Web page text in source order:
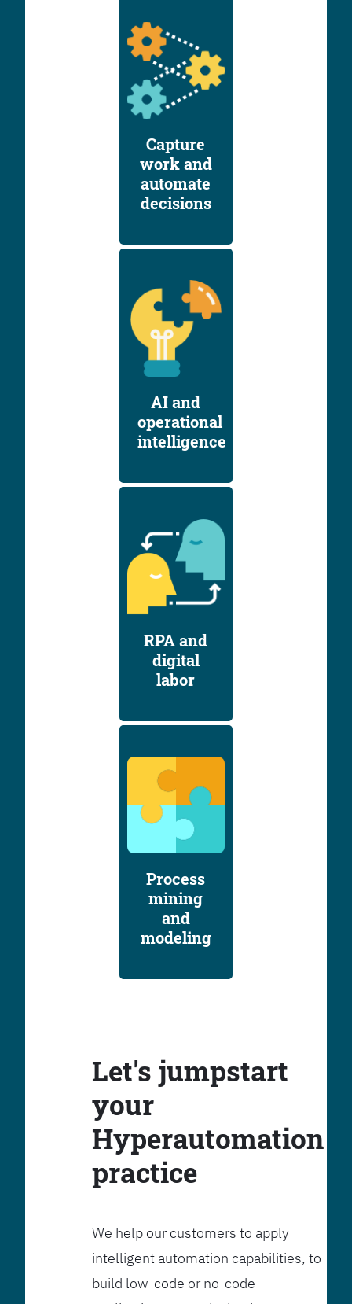
Capture
work and
automate
decisions
AI and
operational
intelligence
RPA and
digital
labor
Process
mining
and
modeling
Let's jumpstart
your
Hyperautomation
practice
We help our customers to apply
intelligent automation capabilities, to
build low-code or no-code